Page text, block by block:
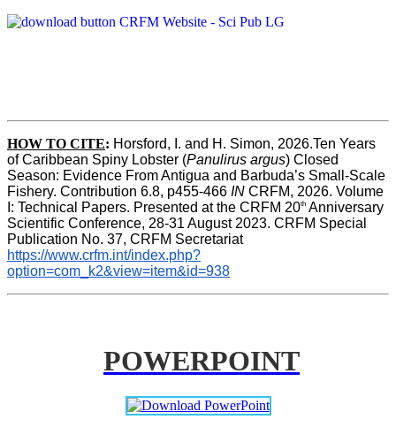
HOW TO CITE: Horsford, I. and H. Simon, 2026.Ten Years
of Caribbean Spiny Lobster (Panulirus argus) Closed
Season: Evidence From Antigua and Barbuda’s Small-Scale
Fishery. Contribution 6.8, p455-466 IN CRFM, 2026. Volume
I: Technical Papers. Presented at the CRFM 20th Anniversary
Scientific Conference, 28-31 August 2023. CRFM Special
Publication No. 37, CRFM Secretariat
https://www.crfm.int/index.php?
option=com_k2&view=item&id=938
POWERPOINT